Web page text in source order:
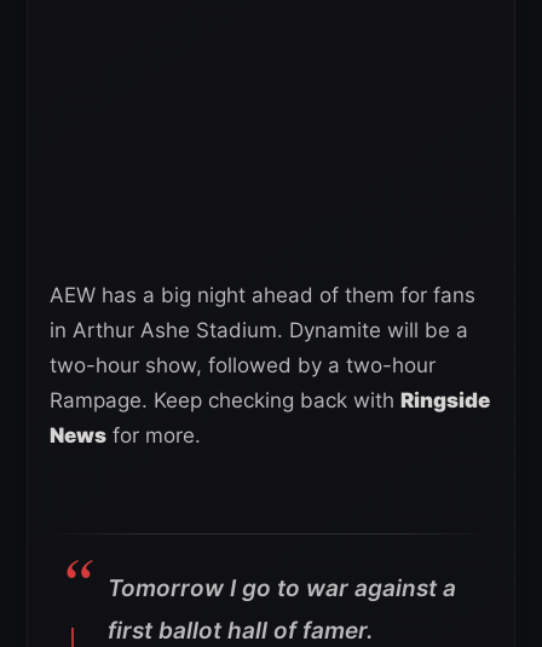
AEW has a big night ahead of them for fans
in Arthur Ashe Stadium. Dynamite will be a
two-hour show, followed by a two-hour
Rampage. Keep checking back with Ringside
News for more.
Tomorrow I go to war against a
first ballot hall of famer.